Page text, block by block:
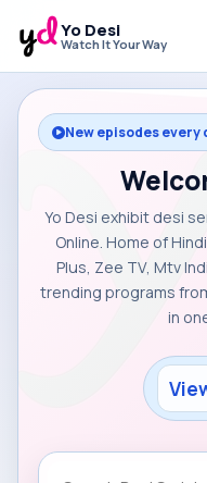
Yo Desi
Watch It Your Way
New episodes every
Yo Desi exhibit desi
Online. Home of
Plus, Zee TV, Mtv
trending programs
in